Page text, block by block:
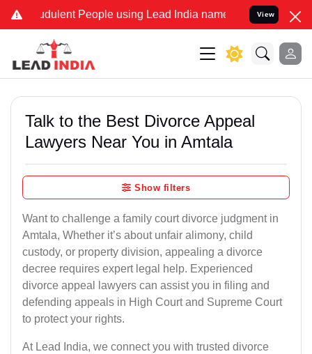
People using Lead India name to Resolve your Legal
View
Talk to the Best Divorce Appeal
Lawyers Near You in Amtala
Show filters
Want to challenge a family court divorce judgment in
Amtala, Whether it’s about unfair alimony, child
custody, or property division, appealing a divorce
decree requires expert legal help. Experienced
divorce appeal lawyers can assist you in filing and
defending appeals in High Court and Supreme Court
to protect your rights.
At Lead India, we connect you with trusted divorce